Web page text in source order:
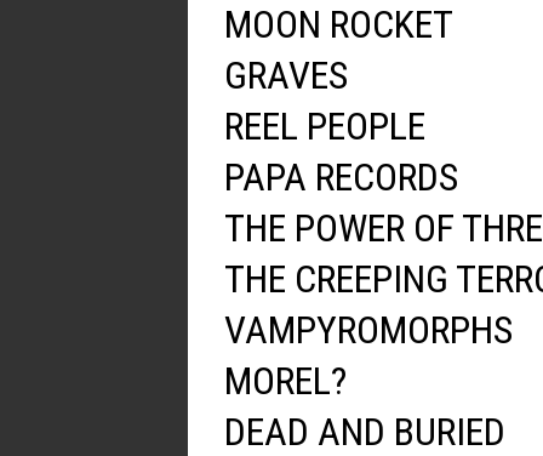
MOON ROCKET
GRAVES
REEL PEOPLE
PAPA RECORDS
THE POWER OF
THE CREEPING
VAMPYROMORPHS
MOREL?
DEAD AND BURIED